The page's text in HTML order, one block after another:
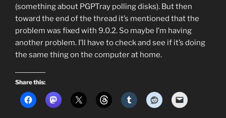
(something about PGPTray polling disks). But then
toward the end of the thread it’s mentioned that the
problem was fixed with 9.0.2. So maybe I’m having
another problem. I’ll have to check and see if it’s doing
the same thing on the computer at home.
Share this: